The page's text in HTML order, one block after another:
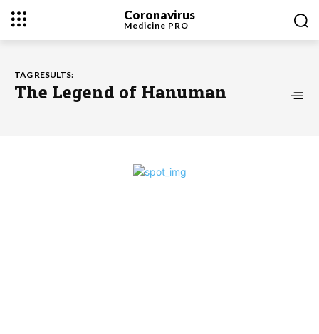
Coronavirus
Medicine PRO
TAG RESULTS:
The Legend of Hanuman